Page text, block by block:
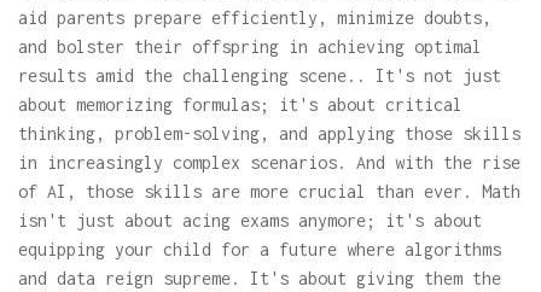
aid parents prepare efficiently, minimize doubts,
and bolster their offspring in achieving optimal
results amid the challenging scene.. It's not just
about memorizing formulas; it's about critical
thinking, problem-solving, and applying those skills
in increasingly complex scenarios. And with the rise
of AI, those skills are more crucial than ever. Math
isn't just about acing exams anymore; it's about
equipping your child for a future where algorithms
and data reign supreme. It's about giving them the